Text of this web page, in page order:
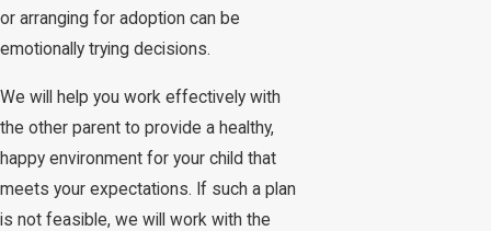
or arranging for adoption can be
emotionally trying decisions.
We will help you work effectively with
the other parent to provide a healthy,
happy environment for your child that
meets your expectations. If such a plan
is not feasible, we will work with the